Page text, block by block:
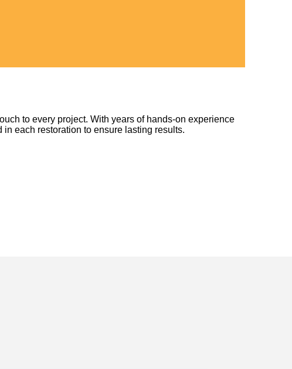
to every project. With years of hands-on experience
each restoration to ensure lasting results.